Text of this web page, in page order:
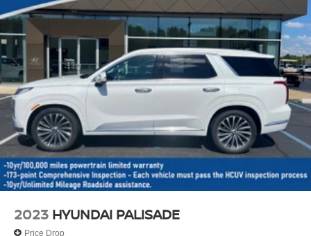
18.8 Gal. Fuel Tank
Single Stainless Steel Exhaust w/Chrome Tailpipe
Finisher
Permanent Locking Hubs
Strut Front Suspension w/Coil Springs
Multi-Link Rear Suspension w/Coil Springs
4-Wheel Disc Brakes w/4-Wheel ABS, Front Vented
Discs, Brake Assist, Hill Descent Control, Hill Hold
Control and Electric Parking Brake
2023 HYUNDAI PALISADE
Price Drop